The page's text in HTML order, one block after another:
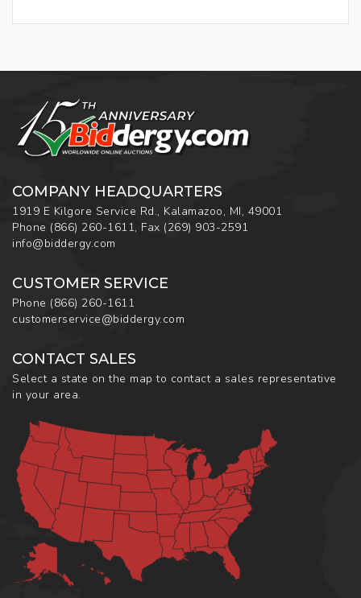
COMPANY HEADQUARTERS
1919 E Kilgore Service Rd., Kalamazoo, MI, 49001
Phone (866) 260-1611, Fax (269) 903-2591
info@biddergy.com
CUSTOMER SERVICE
Phone (866) 260-1611
customerservice@biddergy.com
CONTACT SALES
Select a state on the map to contact a sales representative
in your area.